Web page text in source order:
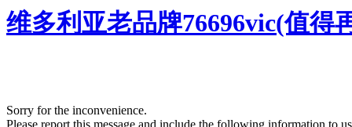
维多利亚老品牌76696vic(值得
Sorry for the inconvenience.
Please report this message and include the following information to